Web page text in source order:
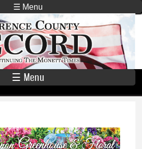
Skip to
main
content
☰ Menu
☰ Menu